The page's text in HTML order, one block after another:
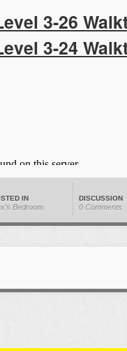
3-26
3-24
IN
Bedroom
DISCUSSION
0 Comments